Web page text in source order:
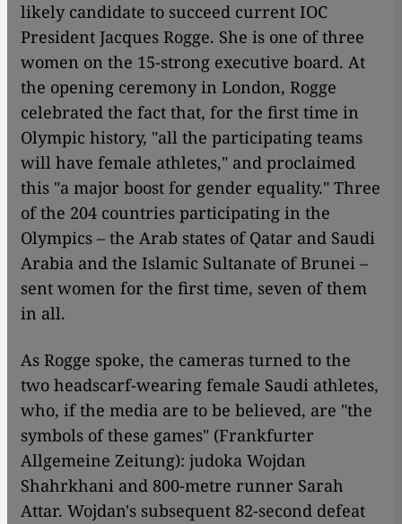
likely candidate to succeed current IOC
President Jacques Rogge. She is one of three
women on the 15-strong executive board. At
the opening ceremony in London, Rogge
celebrated the fact that, for the first time in
Olympic history, "all the participating teams
will have female athletes," and proclaimed
this "a major boost for gender equality." Three
of the 204 countries participating in the
Olympics – the Arab states of Qatar and Saudi
Arabia and the Islamic Sultanate of Brunei –
sent women for the first time, seven of them
in all.
As Rogge spoke, the cameras turned to the
two headscarf-wearing female Saudi athletes,
who, if the media are to be believed, are "the
symbols of these games" (Frankfurter
Allgemeine Zeitung): judoka Wojdan
Shahrkhani and 800-metre runner Sarah
Attar. Wojdan's subsequent 82-second defeat